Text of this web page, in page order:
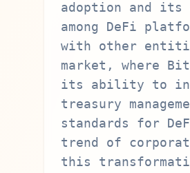
adoption and its
among DeFi
with other
market, where
its ability to
treasury
standards for
trend of
this